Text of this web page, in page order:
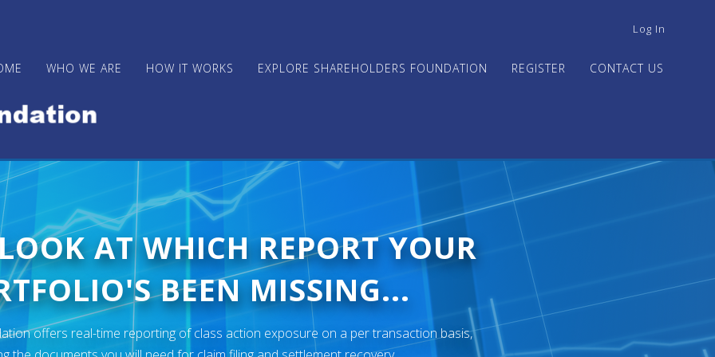
USER
MENU
Log In
WHO WE ARE HOW IT WORKS EXPLORE SHAREHOLDERS FOUNDATION REGISTER CONTACT US
AT WHICH REPORT YOUR
BEEN MISSING...
offers real-time reporting of class action exposure on a per transaction basis,